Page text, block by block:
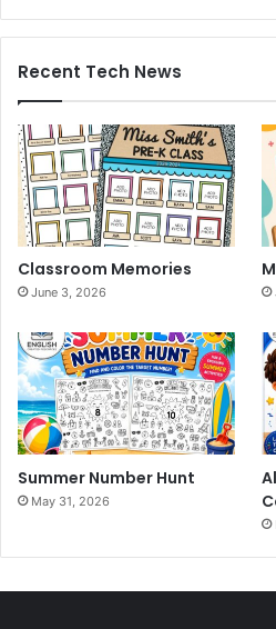
Recent Tech News
Classroom Memories
June 3, 2026
Summer Number Hunt
May 31, 2026